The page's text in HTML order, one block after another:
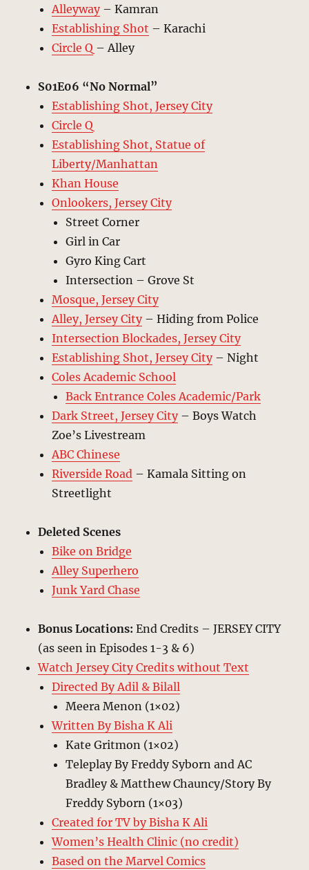
Alleyway– Kamran
Establishing Shot – Karachi
Circle Q – Alley
S01E06 “No Normal”
Establishing Shot, Jersey City
Circle Q
Establishing Shot, Statue of
Liberty/Manhattan
Khan House
Onlookers, Jersey City
Street Corner
Girl in Car
Gyro King Cart
Intersection – Grove St
Mosque, Jersey City
Alley, Jersey City– Hiding from Police
Intersection Blockades, Jersey City
Establishing Shot, Jersey City– Night
Coles Academic School
Back Entrance Coles Academic/Park
Dark Street, Jersey City– Boys Watch
Zoe’s Livestream
ABC Chinese
Riverside Road – Kamala Sitting on
Streetlight
Deleted Scenes
Bike on Bridge
Alley Superhero
Junk Yard Chase
Bonus Locations: End Credits – JERSEY CITY
(as seen in Episodes 1-3 & 6)
Watch Jersey City Credits without Text
Directed By Adil & Bilall
Meera Menon (1×02)
Written By Bisha K Ali
Kate Gritmon (1×02)
Teleplay By Freddy Syborn and AC
Bradley & Matthew Chauncy/Story By
Freddy Syborn (1×03)
Created for TV by Bisha K Ali
Women’s Health Clinic (no credit)
Based on the Marvel Comics